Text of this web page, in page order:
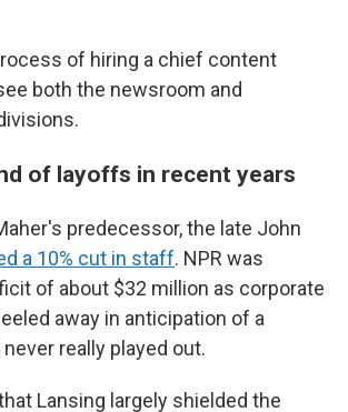
of hiring a chief content
both the newsroom and
of layoffs in recent years
predecessor, the late John
a 10% cut in staff. NPR was
of about $32 million as corporate
away in anticipation of a
really played out.
Lansing largely shielded the